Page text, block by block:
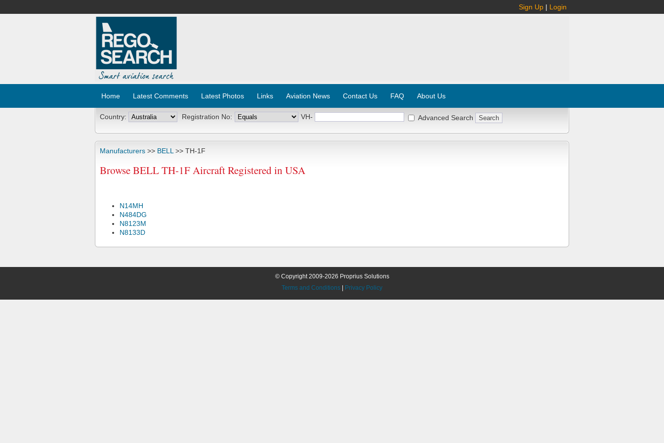
Sign Up | Login
Home Latest Comments Latest Photos Links Aviation News Contact Us FAQ About Us
Country: Registration No: VH- Advanced Search
Manufacturers >> BELL >> TH-1F
Browse BELL TH-1F Aircraft Registered in USA
N14MH
N484DG
N8123M
N8133D
© Copyright 2009-2026 Proprius Solutions
Terms and Conditions
Privacy Policy